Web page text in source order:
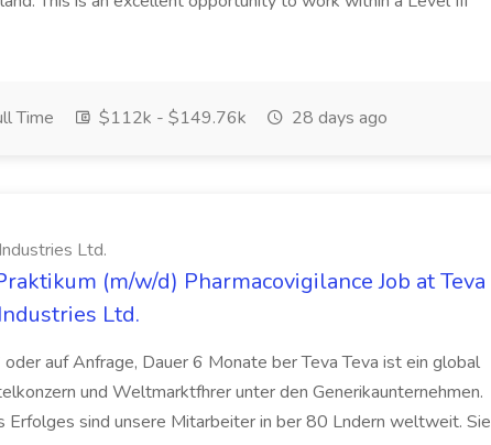
Time $112k - $149.76k 28 days ago
Ltd.
(m/w/d) Pharmacovigilance Job at Teva
Ltd.
auf Anfrage, Dauer 6 Monate ber Teva Teva ist ein global
und Weltmarktfhrer unter den Generikaunternehmen.
Erfolges sind unsere Mitarbeiter in ber 80 Lndern weltweit. Sie